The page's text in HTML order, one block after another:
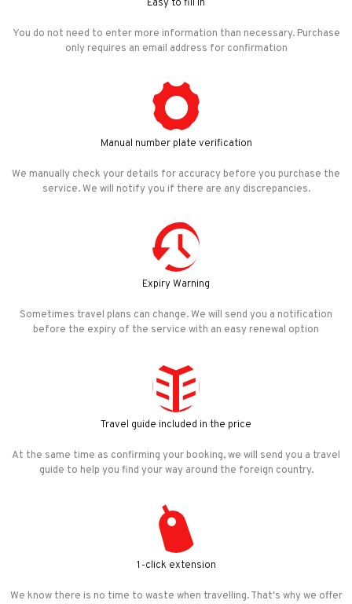
Easy to fill in
You do not need to enter more information than necessary. Purchase
only requires an email address for confirmation
Manual number plate verification
We manually check your details for accuracy before you purchase the
service. We will notify you if there are any discrepancies.
Expiry Warning
Sometimes travel plans can change. We will send you a notification
before the expiry of the service with an easy renewal option
Travel guide included in the price
At the same time as confirming your booking, we will send you a travel
guide to help you find your way around the foreign country.
1-click extension
We know there is no time to waste when travelling. That's why we offer